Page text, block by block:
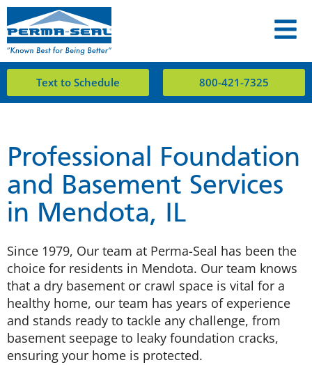
Text to Schedule 800-421-7325
Professional Foundation
and Basement Services
in Mendota, IL
Since 1979, Our team at Perma-Seal has been the
choice for residents in Mendota. Our team knows
that a dry basement or crawl space is vital for a
healthy home, our team has years of experience
and stands ready to tackle any challenge, from
basement seepage to leaky foundation cracks,
ensuring your home is protected.